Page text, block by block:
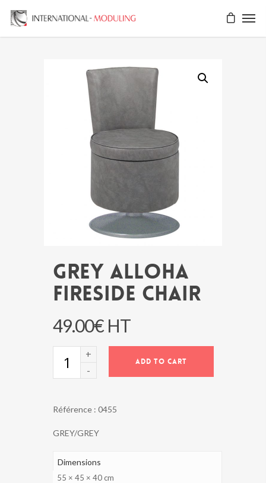
GREY ALLOHA
FIRESIDE CHAIR
49.00€ HT
ALLOHA
FIRESIDE
ADD TO CART
Référence : 0455
GREY/GREY
Dimensions
55 × 45 × 40 cm